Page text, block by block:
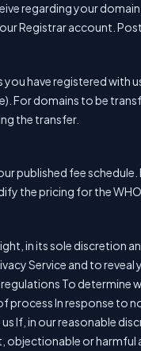
regarding your domain
Registrar account.
have registered with
For domains to be
the transfer.
published fee
the pricing for the
in its sole discretion
Service and to reveal
To determine
process In response to
If, in our reasonable
objectionable or